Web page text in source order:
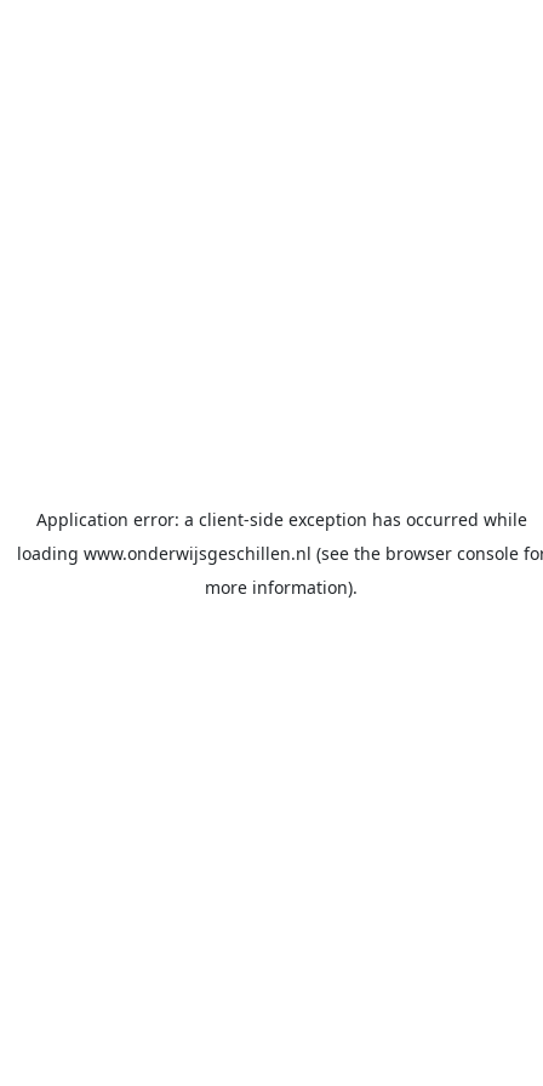
Application error: a client-side exception has occurred while
loading www.onderwijsgeschillen.nl (see the browser console
more information).